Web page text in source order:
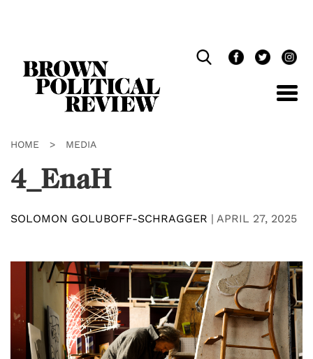
HOME > MEDIA
4_EnaH
SOLOMON GOLUBOFF-SCHRAGGER | APRIL 27, 2025